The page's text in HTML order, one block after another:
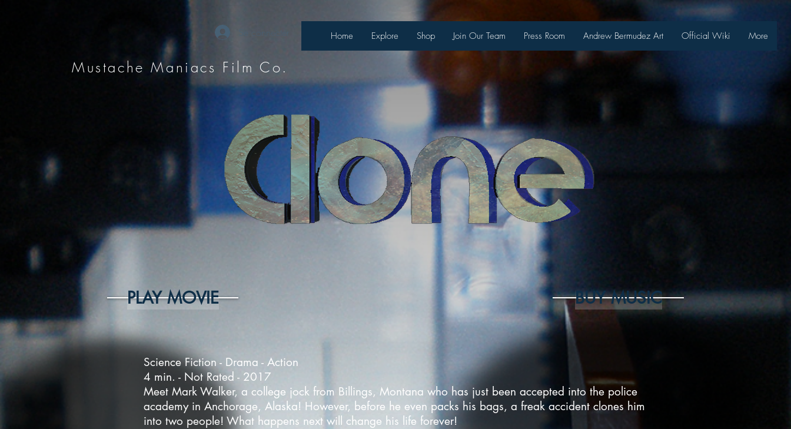
Mustache Maniacs Film Co.
Home Explore Shop Join Our Team Press Room Andrew Bermudez Art Official Wiki More
PLAY MOVIE BUY MUSIC
Science Fiction - Drama - Action
4 min. - Not Rated - 2017
Meet Mark Walker, a college jock from Billings, Montana who has just been accepted into the police
academy in Anchorage, Alaska! However, before he even packs his bags, a freak accident clones him
into two people! What happens next will change his life forever!